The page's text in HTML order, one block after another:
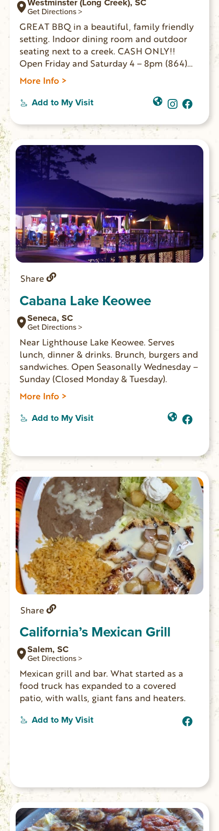
Get Directions >
GREAT BBQ in a beautiful, family friendly
setting. Indoor dining room and outdoor
seating next to a creek. CASH ONLY!!
Open Friday and Saturday 4 – 8pm (864)
647-2458
More Info >
Add to My Visit
Share
Cabana Lake Keowee
Seneca, SC
Get Directions >
Near Lighthouse Lake Keowee. Serves
lunch, dinner & drinks. Brunch, burgers and
sandwiches. Open Seasonally Wednesday –
Sunday (Closed Monday & Tuesday).
More Info >
Add to My Visit
Share
California’s Mexican Grill
Salem, SC
Get Directions >
Mexican grill and bar. What started as a
food truck has expanded to a covered
patio, with walls, giant fans and heaters.
Add to My Visit